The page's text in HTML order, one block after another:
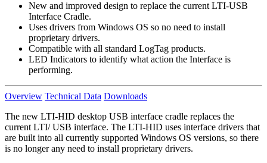
New and improved design to replace the current LTI-USB
Interface Cradle.
Uses drivers from Windows OS so no need to install
proprietary drivers.
Compatible with all standard LogTag products.
LED Indicators to identify what action the Interface is
performing.
Overview Technical Data Downloads
The new LTI-HID desktop USB interface cradle replaces the
current LTI/ USB interface. The LTI-HID uses interface drivers that
are built into all currently supported Windows OS versions, so there
is no longer any need to install proprietary drivers.